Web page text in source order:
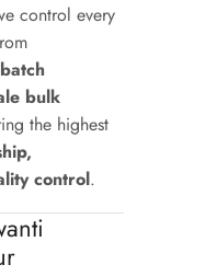
control every
bulk
the highest
control.